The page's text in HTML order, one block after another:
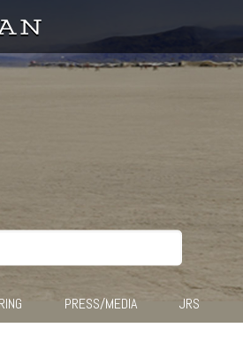
PRESS/MEDIA JRS